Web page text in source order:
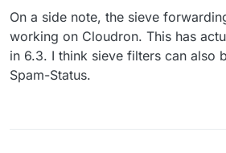
    "port": 45066,
"host": "162-215-
"info": "162-215-
    "is_private": false,
On a side note, the sieve
working on Cloudron. This has
in 6.3. I think sieve filters can also
Spam-Status.